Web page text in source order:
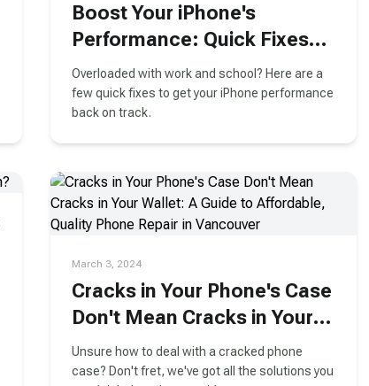
Boost Your iPhone's
Performance: Quick Fixes
for Lag Issues
Overloaded with work and school? Here are a
few quick fixes to get your iPhone performance
back on track.
March 3, 2024
Cracks in Your Phone's Case
Don't Mean Cracks in Your
Wallet: A Guide to
Affordable, Quality Phone
Unsure how to deal with a cracked phone
case? Don't fret, we've got all the solutions you